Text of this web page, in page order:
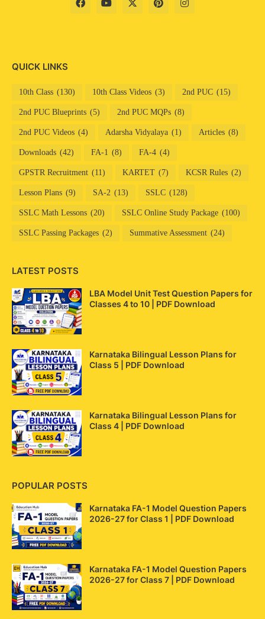
QUICK LINKS
10th Class (130) 10th Class Videos (3) 2nd PUC (15)
2nd PUC Blueprints (5) 2nd PUC MQPs (8)
2nd PUC Videos (4) Adarsha Vidyalaya (1) Articles (8)
Downloads (42) FA-1 (8) FA-4 (4)
GPSTR Recruitment (11) KARTET (7) KCSR Rules (2)
Lesson Plans (9) SA-2 (13) SSLC (128)
SSLC Math Lessons (20) SSLC Online Study Package (100)
SSLC Passing Packages (2) Summative Assessment (24)
LATEST POSTS
LBA Model Unit Test Question Papers for
Classes 4 to 10 | PDF Download
Karnataka Bilingual Lesson Plans for
Class 5 | PDF Download
Karnataka Bilingual Lesson Plans for
Class 4 | PDF Download
POPULAR POSTS
Karnataka FA-1 Model Question Papers
2026-27 for Class 1 | PDF Download
Karnataka FA-1 Model Question Papers
2026-27 for Class 7 | PDF Download